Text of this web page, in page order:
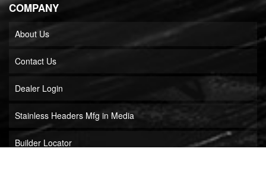
COMPANY
About Us
Contact Us
Dealer Login
Stainless Headers Mfg in Media
Builder Locator